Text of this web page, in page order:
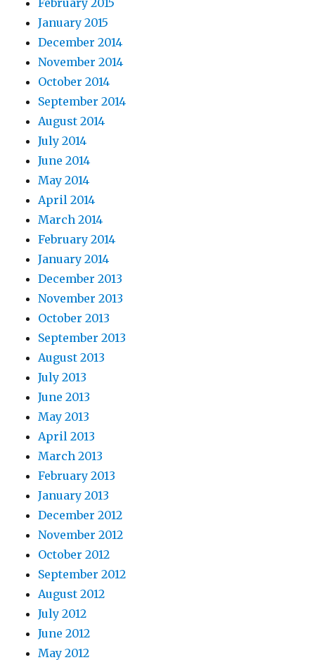
February 2015
January 2015
December 2014
November 2014
October 2014
September 2014
August 2014
July 2014
June 2014
May 2014
April 2014
March 2014
February 2014
January 2014
December 2013
November 2013
October 2013
September 2013
August 2013
July 2013
June 2013
May 2013
April 2013
March 2013
February 2013
January 2013
December 2012
November 2012
October 2012
September 2012
August 2012
July 2012
June 2012
May 2012